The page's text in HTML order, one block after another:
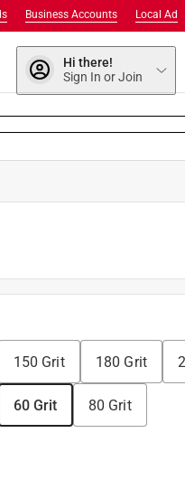
Local Ad
Business Accounts
Hi there!
Sign In or Join
150 Grit 180 Grit
60 Grit 80 Grit